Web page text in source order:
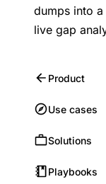
dumps into
live gap
Product
Use cases
Solutions
Playbooks